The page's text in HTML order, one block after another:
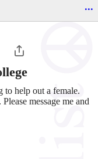
...
to help out a female.
message me and